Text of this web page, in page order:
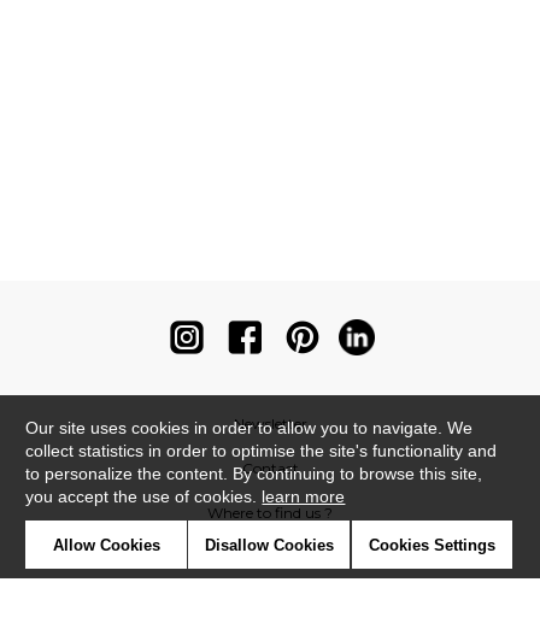
Newsletter
Contact
Where to find us ?
Our site uses cookies in order to allow you to navigate. We
collect statistics in order to optimise the site's functionality and
to personalize the content. By continuing to browse this site,
you accept the use of cookies. learn more
Allow Cookies Disallow Cookies Cookies Settings